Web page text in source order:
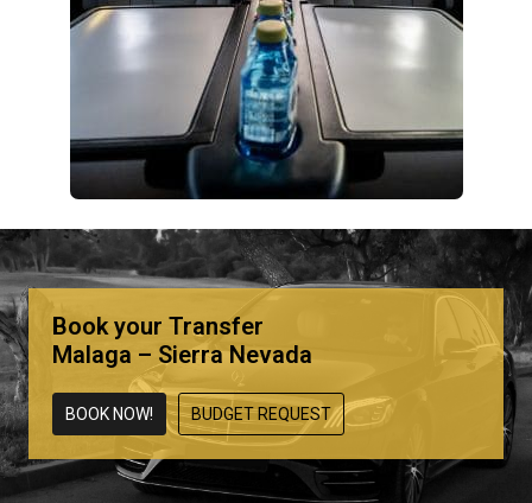
Book your Transfer
Malaga – Sierra Nevada
BOOK NOW! BUDGET REQUEST